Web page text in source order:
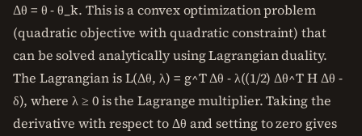
Δθ = θ - θ_k. This is a convex optimization problem
(quadratic objective with quadratic constraint) that
can be solved analytically using Lagrangian duality.
The Lagrangian is L(Δθ, λ) = g^T Δθ - λ((1/2) Δθ^T H Δθ -
δ), where λ ≥ 0 is the Lagrange multiplier. Taking the
derivative with respect to Δθ and setting to zero gives